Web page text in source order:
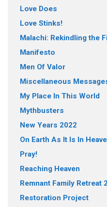
Love Does
Love Stinks!
Malachi: Rekindling the
Manifesto
Men Of Valor
Miscellaneous
My Place In This World
Mythbusters
New Years 2022
On Earth As It Is In
Pray!
Reaching Heaven
Remnant Family Retreat
Restoration Project